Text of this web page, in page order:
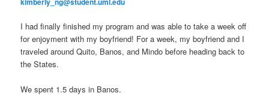
content
content
I had finally finished my program and was able to take a week off
for enjoyment with my boyfriend! For a week, my boyfriend and I
traveled around Quito, Banos, and Mindo before heading back to
the States.
We spent 1.5 days in Banos.